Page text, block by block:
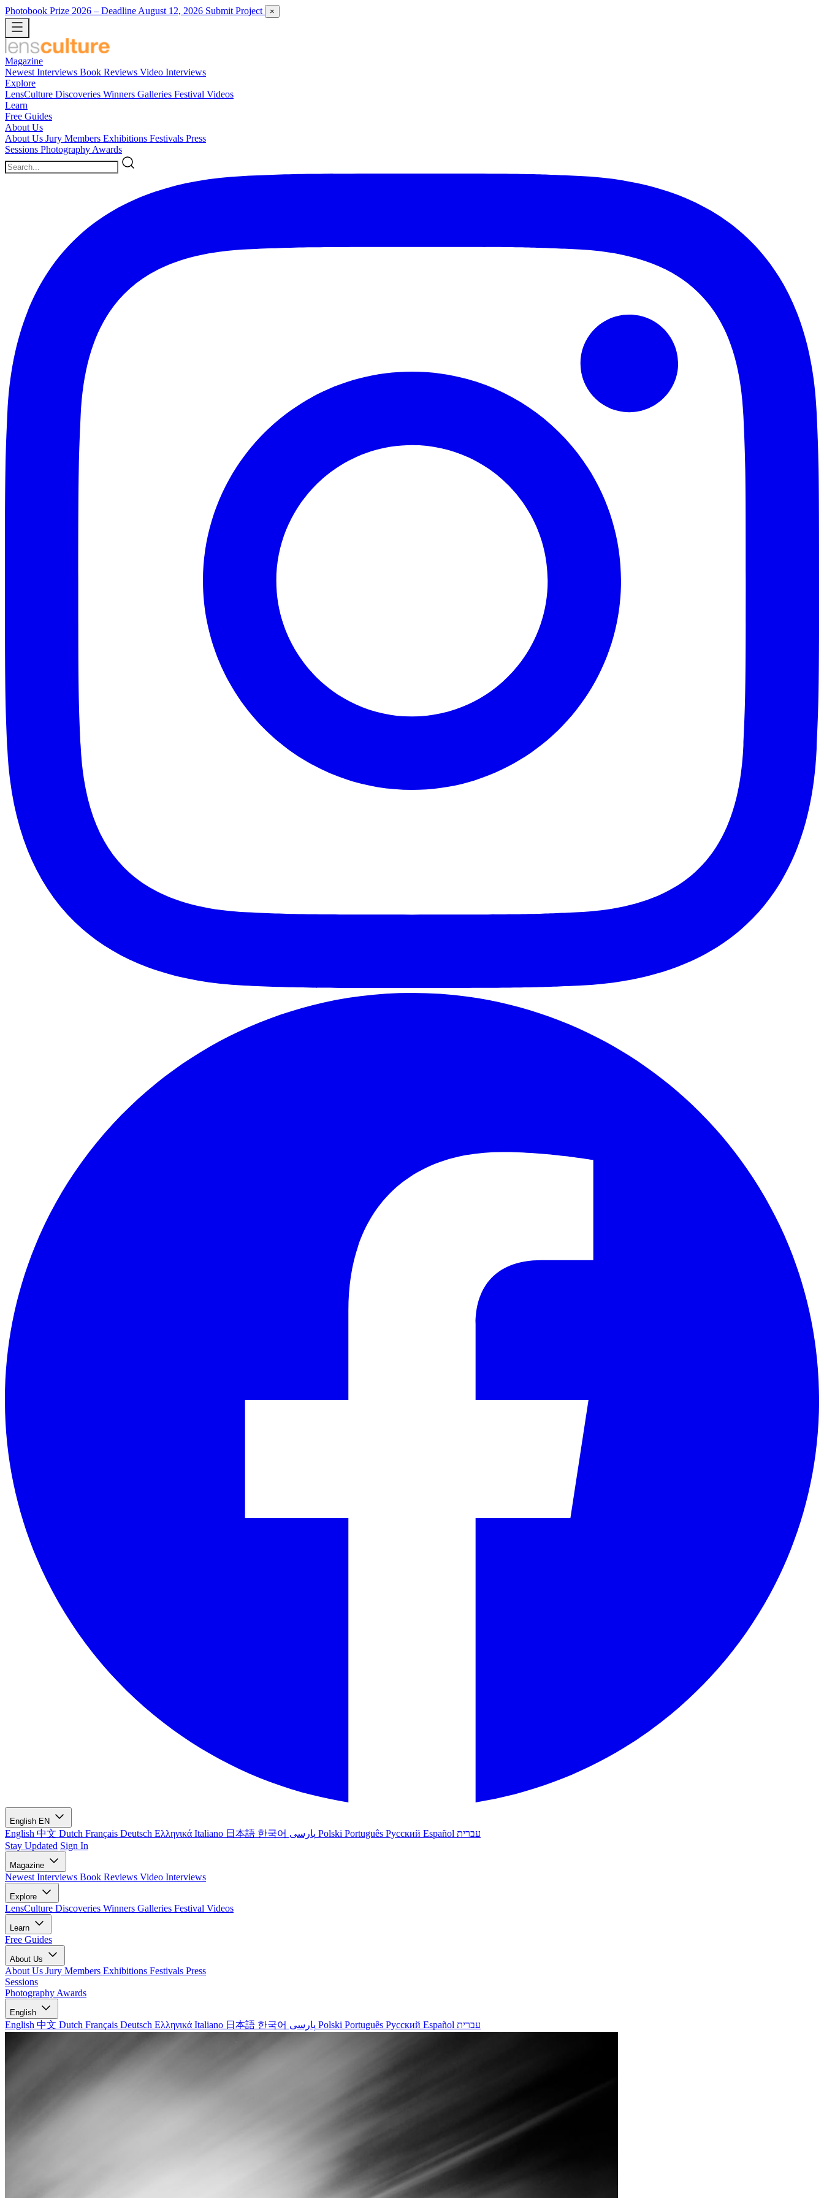
Photobook Prize 2026 – Deadline August 12, 2026 Submit Project ×
Magazine
Newest Interviews Book Reviews Video Interviews
Explore
LensCulture Discoveries Winners Galleries Festival Videos
Learn
Free Guides
About Us
About Us Jury Members Exhibitions Festivals Press
Sessions Photography Awards
English EN
English 中文 Dutch Français Deutsch Ελληνικά Italiano 日本語 한국어 Polski Português Русский Español עברית
Stay Updated Sign In
Magazine
Newest Interviews Book Reviews Video Interviews
Explore
LensCulture Discoveries Winners Galleries Festival Videos
Learn
Free Guides
About Us
About Us Jury Members Exhibitions Festivals Press
Sessions
Photography Awards
English
English 中文 Dutch Français Deutsch Ελληνικά Italiano 日本語 한국어 Polski Português Русский Español עברית